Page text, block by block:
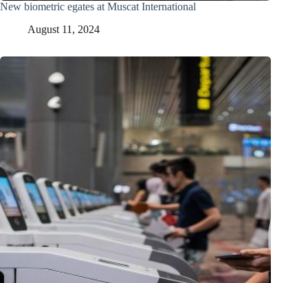
New biometric egates at Muscat International
August 11, 2024